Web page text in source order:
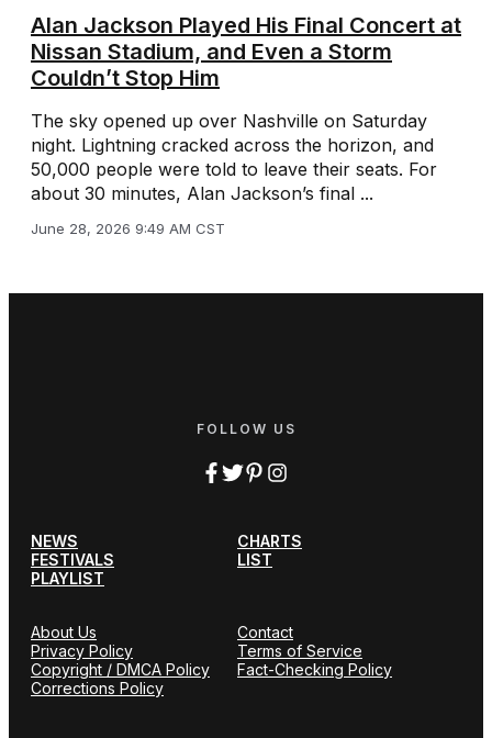
Alan Jackson Played His Final Concert at
Nissan Stadium, and Even a Storm
Couldn’t Stop Him
The sky opened up over Nashville on Saturday
night. Lightning cracked across the horizon, and
50,000 people were told to leave their seats. For
about 30 minutes, Alan Jackson’s final ...
June 28, 2026 9:49 AM CST
FOLLOW US
NEWS
CHARTS
FESTIVALS
LIST
PLAYLIST
About Us
Contact
Privacy Policy
Terms of Service
Copyright / DMCA Policy
Fact-Checking Policy
Corrections Policy